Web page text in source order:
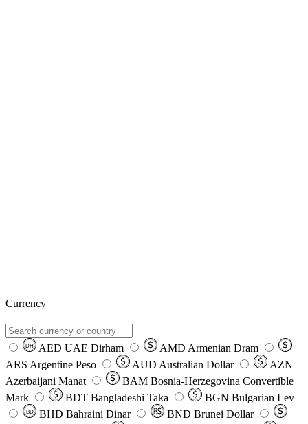
Currency
DH AED UAE Dirham AMD Armenian Dram
ARS Argentine Peso AUD Australian Dollar
AZN
Azerbaijani Manat
BAM Bosnia-Herzegovina Convertible
Mark
BDT Bangladeshi Taka BGN Bulgarian Lev
BD BHD Bahraini Dinar BND Brunei Dollar